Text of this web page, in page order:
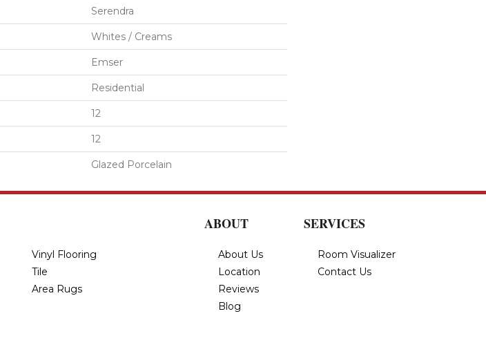
Serendra
Whites / Creams
Emser
Residential
12
12
Glazed Porcelain
Vinyl Flooring
Tile
Area Rugs
ABOUT
About Us
Location
Reviews
Blog
SERVICES
Room Visualizer
Contact Us